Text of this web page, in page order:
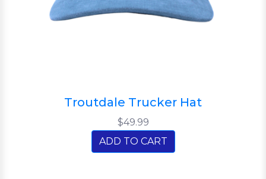
Troutdale Trucker Hat
$49.99
ADD TO CART